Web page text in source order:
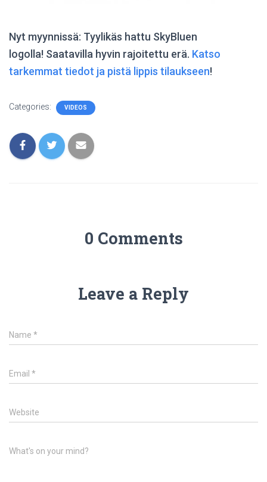
Nyt myynnissä: Tyylikäs hattu SkyBluen
logolla! Saatavilla hyvin rajoitettu erä. Katso
tarkemmat tiedot ja pistä lippis tilaukseen!
Categories: VIDEOS
0 Comments
Leave a Reply
Name *
Email *
Website
What's on your mind?